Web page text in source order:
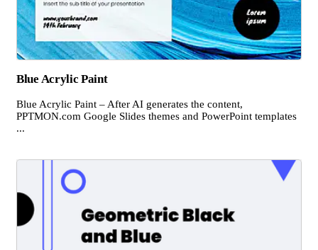
Blue Acrylic Paint
Blue Acrylic Paint – After AI generates the content,
PPTMON.com Google Slides themes and PowerPoint templates
...